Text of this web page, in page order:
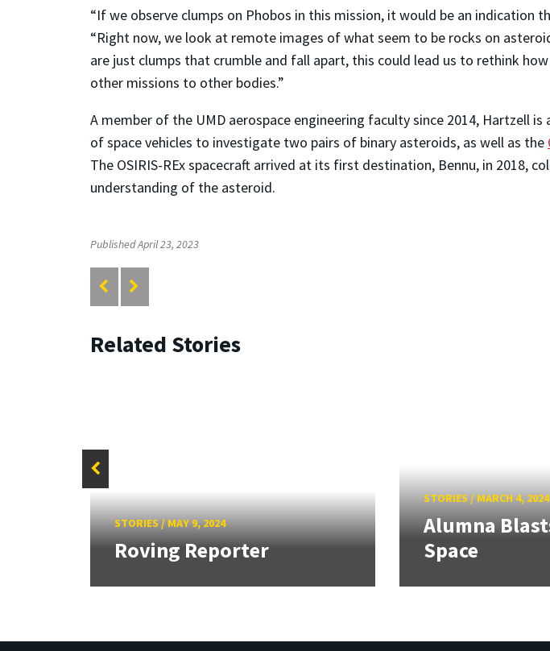
“If we observe clumps on Phobos in this mission, it would be an indication
“Right now, we look at remote images of what seem to be rocks on
are just clumps that crumble and fall apart, this could lead us to rethink
other missions to other bodies.”
A member of the UMD aerospace engineering faculty since 2014, Hartzell
of space vehicles to investigate two pairs of binary asteroids, as well as the
The OSIRIS-REx spacecraft arrived at its first destination, Bennu, in 2018,
understanding of the asteroid.
Published April 23, 2023
Related Stories
STORIES/MAY 9, 2024
Roving Reporter
STORIES/ MARCH 4, 2024
Alumna
Space